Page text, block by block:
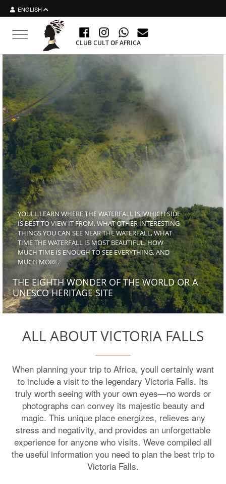
ENGLISH
Toggle navigation
CLUB CULT OF AFRICA
YOULL LEARN WHERE THE WATERFALL IS, WHICH SIDE
IS BEST TO VIEW IT FROM, WHAT OTHER INTERESTING
THINGS YOU CAN SEE NEAR THE WATERFALL, WHAT
TIME THE WATERFALL IS MOST BEAUTIFUL, HOW
MUCH TIME IS ENOUGH TO SEE EVERYTHING, AND
MUCH MORE.
THE EIGHTH WONDER OF THE WORLD OR A
UNESCO HERITAGE SITE
ALL ABOUT VICTORIA FALLS
When planning your trip to Africa, youll certainly want
to include a visit to the legendary Victoria Falls. Its
truly worth seeing with your own eyes—no words or
photographs can convey its majestic beauty and
magic. This unique place energizes, relieves any
stress and negativity, and provides an unforgettable
experience for anyone who visits. Weve compiled all
the useful information you need to plan the best trip to
Victoria Falls.